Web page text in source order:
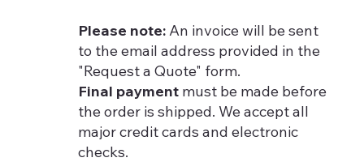
Please note: An invoice will be sent
to the email address provided in the
"Request a Quote" form.
Final payment must be made before
the order is shipped. We accept all
major credit cards and electronic
checks.